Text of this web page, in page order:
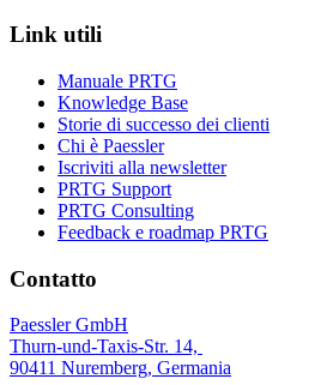
Link utili
Manuale PRTG
Knowledge Base
Storie di successo dei clienti
Chi è Paessler
Iscriviti alla newsletter
PRTG Support
PRTG Consulting
Feedback e roadmap PRTG
Contatto
Paessler GmbH
Thurn-und-Taxis-Str. 14,
90411 Nuremberg, Germania